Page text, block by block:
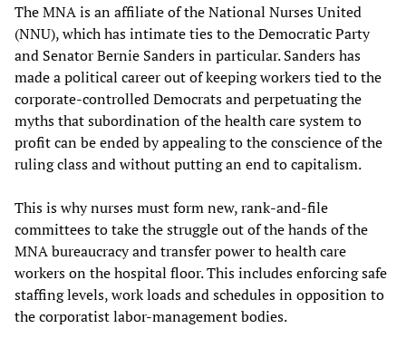
The MNA is an affiliate of the National Nurses United
(NNU), which has intimate ties to the Democratic Party
and Senator Bernie Sanders in particular. Sanders has
made a political career out of keeping workers tied to the
corporate-controlled Democrats and perpetuating the
myths that subordination of the health care system to
profit can be ended by appealing to the conscience of the
ruling class and without putting an end to capitalism.
This is why nurses must form new, rank-and-file
committees to take the struggle out of the hands of the
MNA bureaucracy and transfer power to health care
workers on the hospital floor. This includes enforcing safe
staffing levels, work loads and schedules in opposition to
the corporatist labor-management bodies.